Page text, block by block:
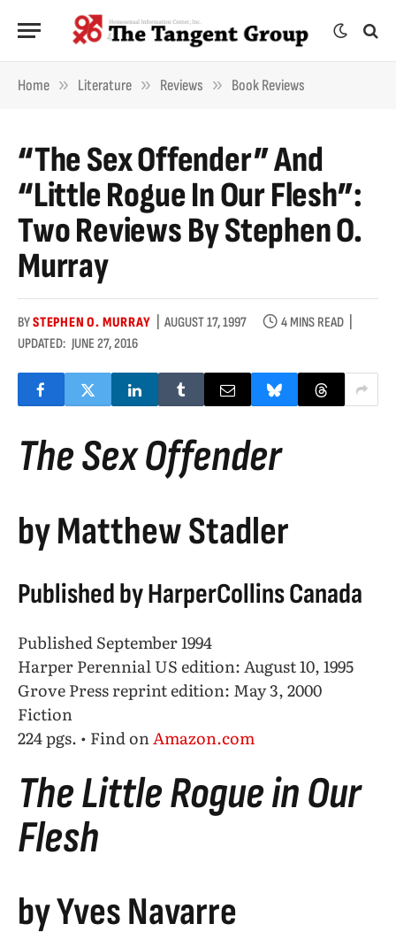
Home » Literature » Reviews » Book Reviews
“The Sex Offender” And
“Little Rogue In Our Flesh”:
Two Reviews By Stephen O.
Murray
BYSTEPHEN O. MURRAY AUGUST 17, 1997
4 MINS READ
UPDATED: JUNE 27, 2016
The Sex Offender
by Matthew Stadler
Published by HarperCollins Canada
Published September 1994
Harper Perennial US edition: August 10, 1995
Grove Press reprint edition: May 3, 2000
Fiction
224 pgs. • Find onAmazon.com
The Little Rogue in Our
Flesh
by Yves Navarre